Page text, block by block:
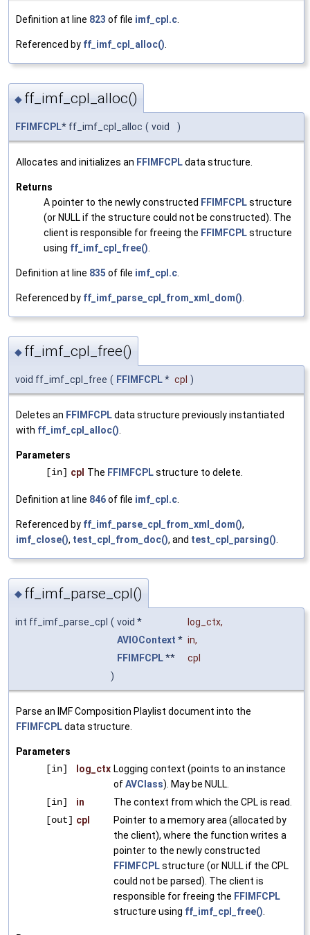
Definition at line 823 of file imf_cpl.c.
Referenced by ff_imf_cpl_alloc().
◆ ff_imf_cpl_alloc()
FFIMFCPL* ff_imf_cpl_alloc ( void )
Allocates and initializes an FFIMFCPLdata structure.
Returns
A pointer to the newly constructed FFIMFCPLstructure
(or NULL if the structure could not be constructed). The
client is responsible for freeing the FFIMFCPLstructure
using ff_imf_cpl_free()
Definition at line 835 of file imf_cpl.c
Referenced by ff_imf_parse_cpl_from_xml_dom()
◆ ff_imf_cpl_free()
void ff_imf_cpl_free ( FFIMFCPL* cpl )
Deletes an FFIMFCPLdata structure previously instantiated
with ff_imf_cpl_alloc()
Parameters
[in] cpl The FFIMFCPLstructure to delete.
Definition at line 846of file imf_cpl.c
Referenced by ff_imf_parse_cpl_from_xml_dom(),
imf_close(), test_cpl_from_doc(), and test_cpl_parsing()
◆ ff_imf_parse_cpl()
int ff_imf_parse_cpl ( void * log_ctx,
AVIOContext * in,
FFIMFCPL**
cpl
)
Parse an IMF Composition Playlist document into the
FFIMFCPLdata structure.
Parameters
[in]
log_ctx Logging context (points to an instance
ofAVClass). May be NULL.
[in]
in
The context from which the CPL is read.
[out] cpl
Pointer to a memory area (allocated by
the client), where the function writes a
pointer to the newly constructed
FFIMFCPLstructure (or NULL if the CPL
could not be parsed). The client is
responsible for freeing the FFIMFCPL
structure using ff_imf_cpl_free()